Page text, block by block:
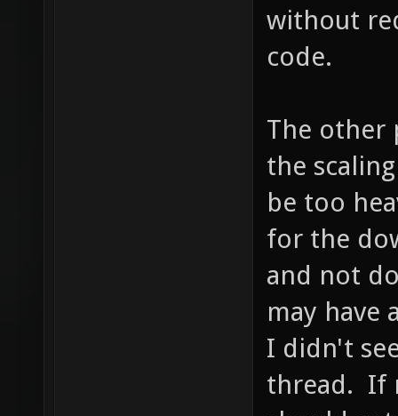
without
code.
The other
the
be too
for the
and not
may have
I didn't
thread. If